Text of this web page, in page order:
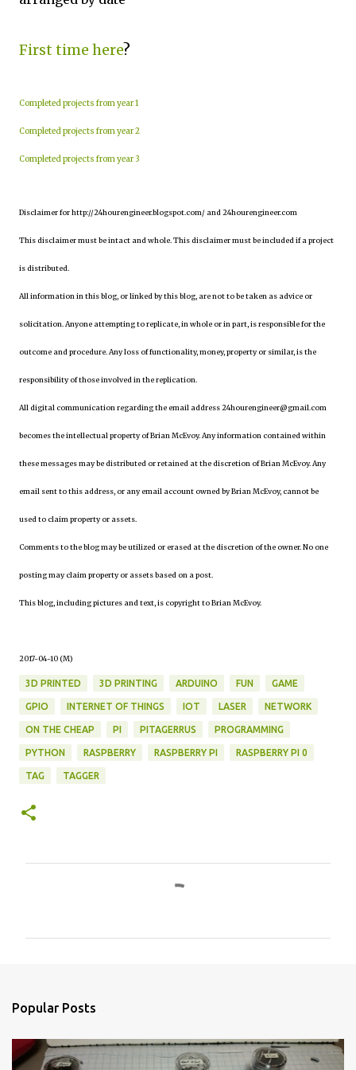
First time here?
Completed projects from year 1
Completed projects from year 2
Completed projects from year 3
Disclaimer for http://24hourengineer.blogspot.com/ and 24hourengineer.com
This disclaimer must be intact and whole. This disclaimer must be included if a project
is distributed.
All information in this blog, or linked by this blog, are not to be taken as advice or
solicitation. Anyone attempting to replicate, in whole or in part, is responsible for the
outcome and procedure. Any loss of functionality, money, property or similar, is the
responsibility of those involved in the replication.
All digital communication regarding the email address 24hourengineer@gmail.com
becomes the intellectual property of Brian McEvoy. Any information contained within
these messages may be distributed or retained at the discretion of Brian McEvoy. Any
email sent to this address, or any email account owned by Brian McEvoy, cannot be
used to claim property or assets.
Comments to the blog may be utilized or erased at the discretion of the owner. No one
posting may claim property or assets based on a post.
This blog, including pictures and text, is copyright to Brian McEvoy.
2017-04-10 (M)
3D PRINTED 3D PRINTING ARDUINO FUN GAME
GPIO INTERNET OF THINGS IOT LASER NETWORK
ON THE CHEAP PI PITAGERRUS PROGRAMMING
PYTHON RASPBERRY RASPBERRY PI RASPBERRY PI 0
TAG TAGGER
s
Popular Posts